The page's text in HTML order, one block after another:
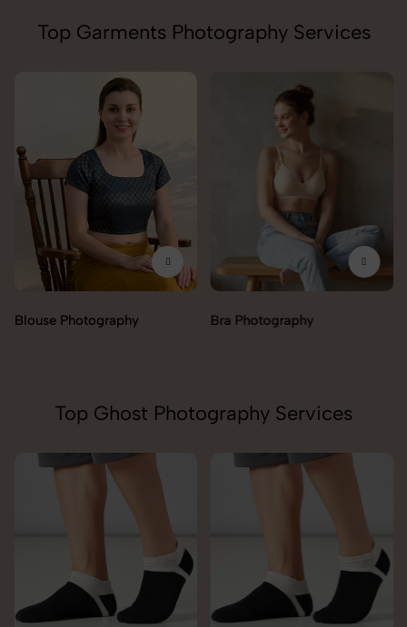
Top Garments Photography Services
Blouse Photography Bra Photography
Top Ghost Photography Services